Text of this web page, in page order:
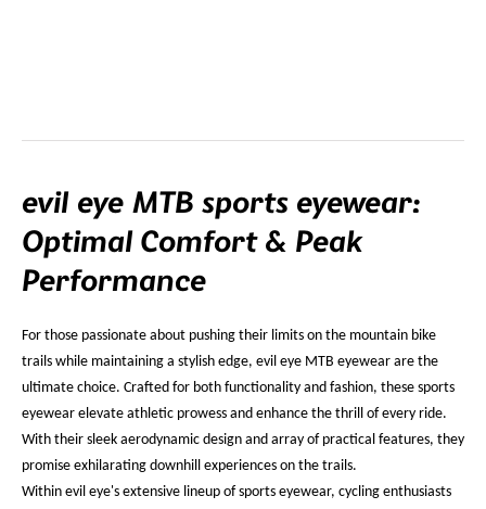
evil eye MTB sports eyewear:
Optimal Comfort & Peak
Performance
For those passionate about pushing their limits on the mountain bike
trails while maintaining a stylish edge, evil eye MTB eyewear are the
ultimate choice. Crafted for both functionality and fashion, these sports
eyewear elevate athletic prowess and enhance the thrill of every ride.
With their sleek aerodynamic design and array of practical features, they
promise exhilarating downhill experiences on the trails.
Within evil eye's extensive lineup of sports eyewear, cycling enthusiasts